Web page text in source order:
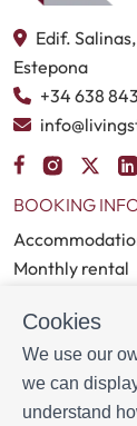
Cookies
We use our
we can
understand
Edif.
Estepona
+34 638
BOOKING
Monthly rental
Services
Blog
MORE